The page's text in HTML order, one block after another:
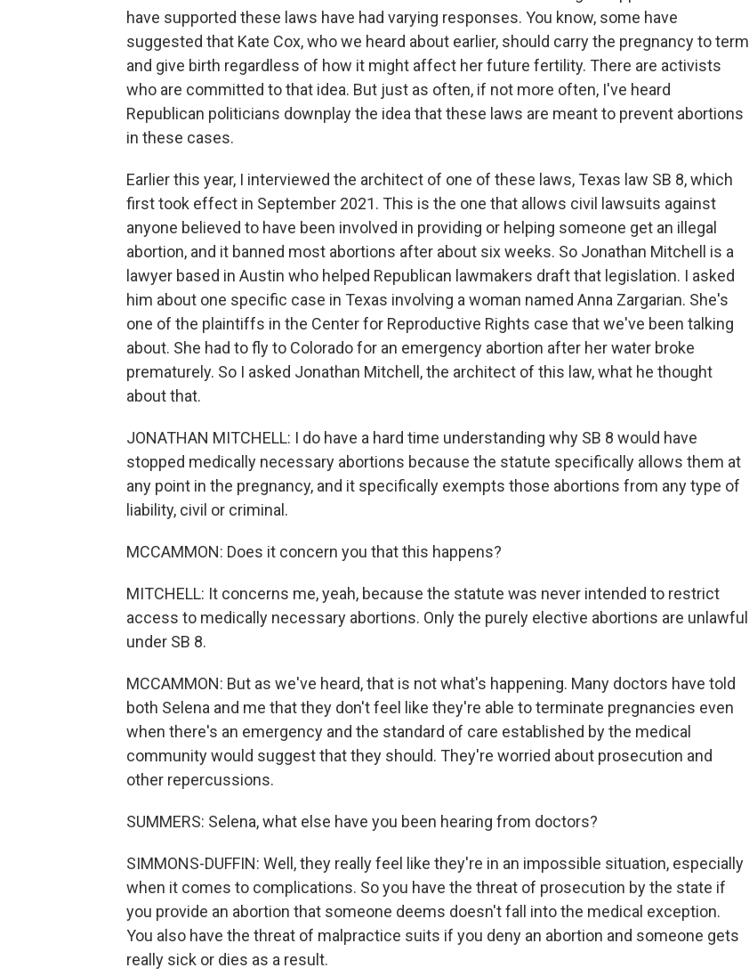
have supported these laws have had varying responses. You know, some have
suggested that Kate Cox, who we heard about earlier, should carry the pregnancy to term
and give birth regardless of how it might affect her future fertility. There are activists
who are committed to that idea. But just as often, if not more often, I've heard
Republican politicians downplay the idea that these laws are meant to prevent abortions
in these cases.
Earlier this year, I interviewed the architect of one of these laws, Texas law SB 8, which
first took effect in September 2021. This is the one that allows civil lawsuits against
anyone believed to have been involved in providing or helping someone get an illegal
abortion, and it banned most abortions after about six weeks. So Jonathan Mitchell is a
lawyer based in Austin who helped Republican lawmakers draft that legislation. I asked
him about one specific case in Texas involving a woman named Anna Zargarian. She's
one of the plaintiffs in the Center for Reproductive Rights case that we've been talking
about. She had to fly to Colorado for an emergency abortion after her water broke
prematurely. So I asked Jonathan Mitchell, the architect of this law, what he thought
about that.
JONATHAN MITCHELL: I do have a hard time understanding why SB 8 would have
stopped medically necessary abortions because the statute specifically allows them at
any point in the pregnancy, and it specifically exempts those abortions from any type of
liability, civil or criminal.
MCCAMMON: Does it concern you that this happens?
MITCHELL: It concerns me, yeah, because the statute was never intended to restrict
access to medically necessary abortions. Only the purely elective abortions are unlawful
under SB 8.
MCCAMMON: But as we've heard, that is not what's happening. Many doctors have told
both Selena and me that they don't feel like they're able to terminate pregnancies even
when there's an emergency and the standard of care established by the medical
community would suggest that they should. They're worried about prosecution and
other repercussions.
SUMMERS: Selena, what else have you been hearing from doctors?
SIMMONS-DUFFIN: Well, they really feel like they're in an impossible situation, especially
when it comes to complications. So you have the threat of prosecution by the state if
you provide an abortion that someone deems doesn't fall into the medical exception.
You also have the threat of malpractice suits if you deny an abortion and someone gets
really sick or dies as a result.